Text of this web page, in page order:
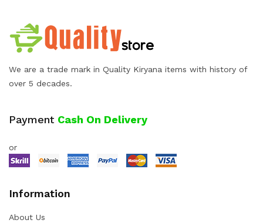
We are a trade mark in Quality Kiryana items with history of
over 5 decades.
Payment Cash On Delivery
or
Information
About Us